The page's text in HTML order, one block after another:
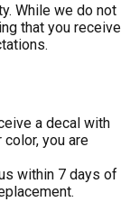
While we do not
that you receive
a decal with
you are
within 7 days of